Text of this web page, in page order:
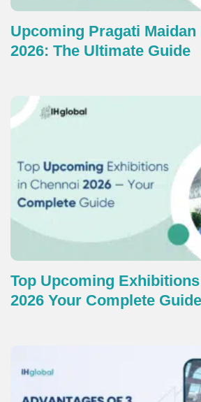
Upcoming Pragati
2026: The Ultimate Guide
Top Upcoming
2026 Your Complete Guide